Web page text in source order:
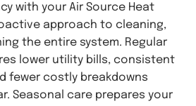
with your Air Source Heat
approach to cleaning,
the entire system. Regular
lower utility bills, consistent
fewer costly breakdowns
Seasonal care prepares your